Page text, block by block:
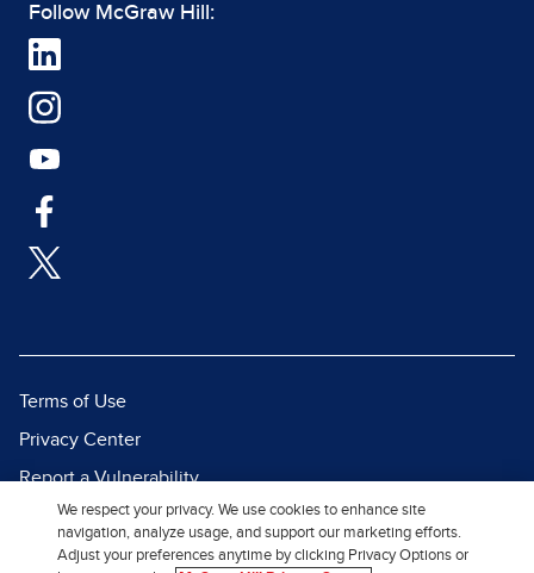
Follow McGraw Hill:
Terms of Use
Privacy Center
Report a Vulnerability
Report Piracy
Site Map
We respect your privacy. We use cookies to enhance site
navigation, analyze usage, and support our marketing efforts.
Adjust your preferences anytime by clicking Privacy Options or